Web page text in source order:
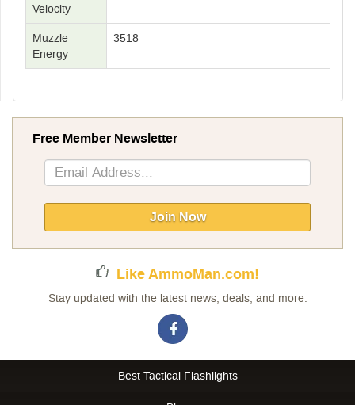
Velocity
Muzzle
Energy
3518
Free Member Newsletter
Sign
Up
Newsletter:
Join Now
Like AmmoMan.com!
Stay updated with the latest news, deals, and more:
Best Tactical Flashlights